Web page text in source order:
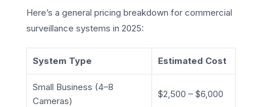
Here’s a general pricing breakdown for commercial
surveillance systems in 2025:
System Type Estimated Cost
Small Business (4–8
Cameras)
$2,500 – $6,000